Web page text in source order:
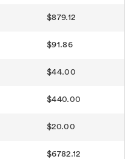
$879.12
$91.86
$44.00
$440.00
$20.00
$6782.12